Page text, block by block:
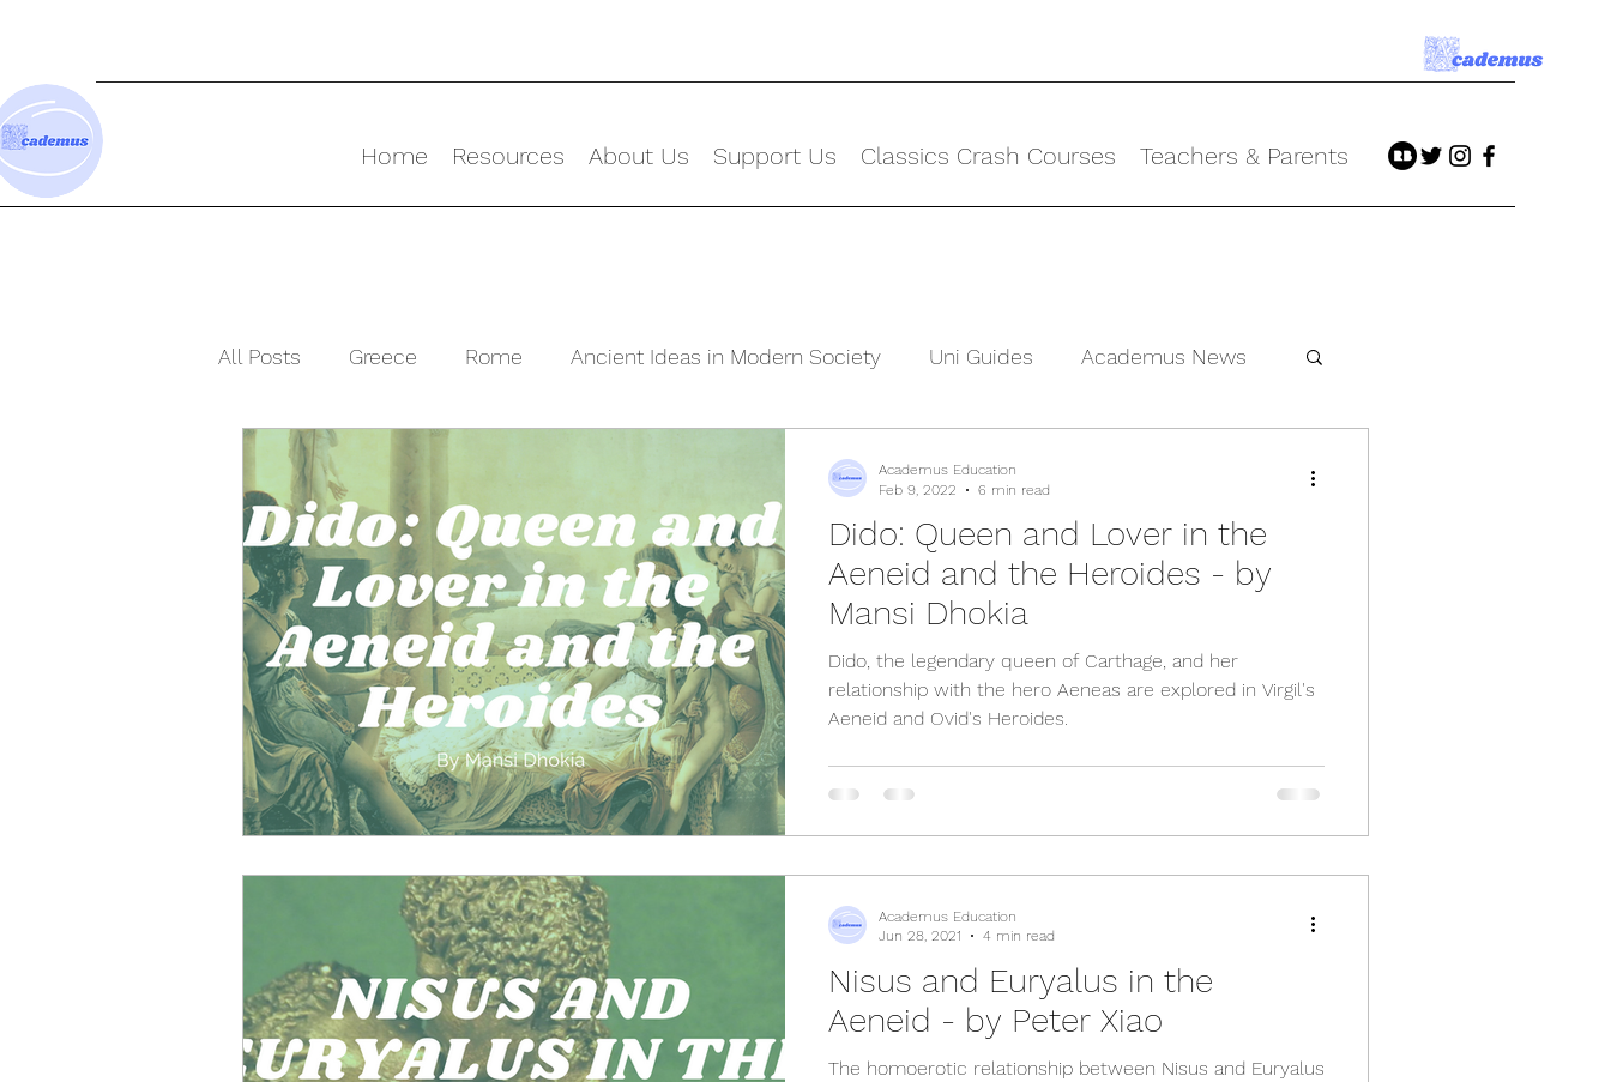
Home Resources About Us Support Us Classics Crash Courses Teachers & Parents
All Posts Greece Rome Ancient Ideas in Modern Society Uni Guides Academus News
Resources Ancient World
Dido: Queen and Lover in the
Aeneid and the Heroides - by
Mansi Dhokia
Dido, the legendary queen of Carthage, and her
relationship with the hero Aeneas are explored in Virgil's
Aeneid and Ovid's Heroides.
Academus Education
Feb 9, 2022
6 min read
Nisus and Euryalus in the
Aeneid - by Peter Xiao
The homoerotic relationship between Nisus and Euryalus
Academus Education
Jun 28, 2021
4 min read